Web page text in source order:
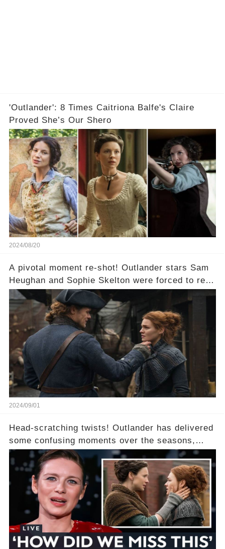
'Outlander': 8 Times Caitriona Balfe's Claire
Proved She’s Our Shero
2024/08/20
A pivotal moment re-shot! Outlander stars Sam
Heughan and Sophie Skelton were forced to re-
shoot a crucial scene. What went wrong?
2024/09/01
Head-scratching twists! Outlander has delivered
some confusing moments over the seasons,
leaving fans puzzled. Which scenes sparked the
most questions—and what’s the real story
behind them?